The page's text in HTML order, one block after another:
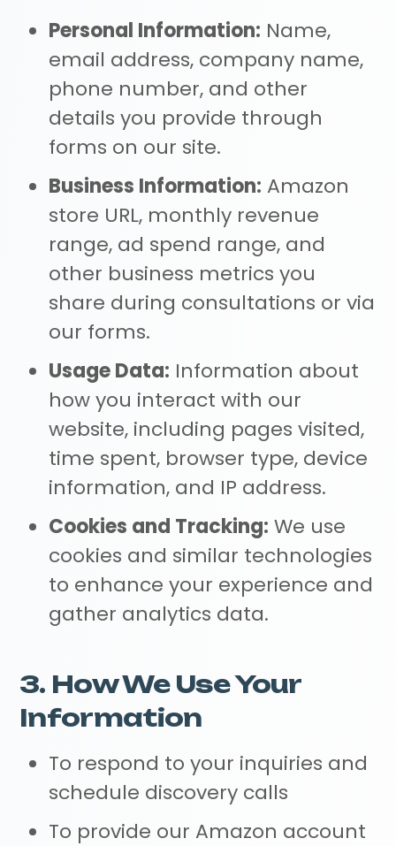
Personal Information: Name,
email address, company name,
phone number, and other
details you provide through
forms on our site.
Business Information: Amazon
store URL, monthly revenue
range, ad spend range, and
other business metrics you
share during consultations or via
our forms.
Usage Data: Information about
how you interact with our
website, including pages visited,
time spent, browser type, device
information, and IP address.
Cookies and Tracking: We use
cookies and similar technologies
to enhance your experience and
gather analytics data.
3. How We Use Your
Information
To respond to your inquiries and
schedule discovery calls
To provide our Amazon account